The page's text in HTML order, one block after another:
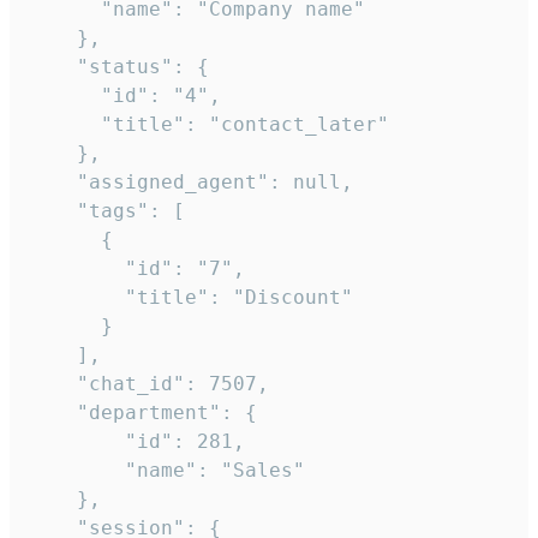
      "name": "Company name"
    },
    "status": {
      "id": "4",
      "title": "contact_later"
    },
    "assigned_agent": null,
    "tags": [
      {
        "id": "7",
        "title": "Discount"
      }
    ],
    "chat_id": 7507,
    "department": {
        "id": 281,
        "name": "Sales"
    },
    "session": {